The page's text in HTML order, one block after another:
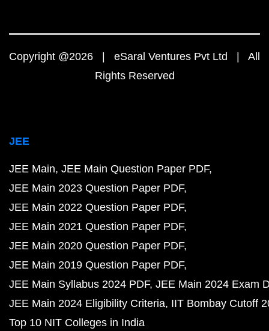
Copyright @2026 | eSaral Ventures Pvt Ltd | All
Rights Reserved
JEE
JEE Main JEE Main Question Paper PDF
JEE Main 2023 Question Paper PDF
JEE Main 2022 Question Paper PDF
JEE Main 2021 Question Paper PDF
JEE Main 2020 Question Paper PDF
JEE Main 2019 Question Paper PDF
JEE Main Syllabus 2024 PDF JEE Main 2024 Exam
JEE Main 2024 Eligibility Criteria IIT Bombay Cutoff
Top 10 NIT Colleges in India